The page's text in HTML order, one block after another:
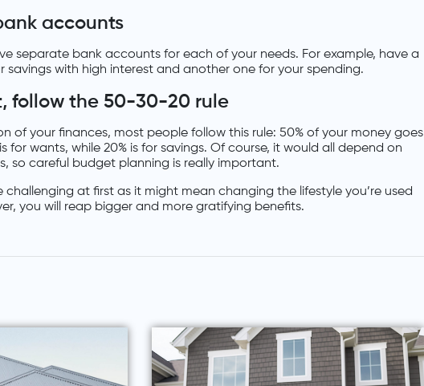
accounts
separate bank accounts for each of your needs. For example, have a
with high interest and another one for your spending.
follow the 50-30-20 rule
of your finances, most people follow this rule: 50% of your money goes
for wants, while 20% is for savings. Of course, it would all depend on
so careful budget planning is really important.
at first as it might mean changing the lifestyle you’re used
you will reap bigger and more gratifying benefits.